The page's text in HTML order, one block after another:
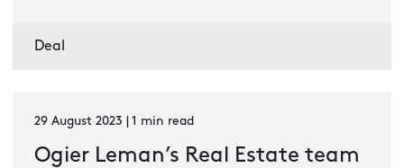
Deal
29 August 2023 | 1 min read
Ogier Leman’s Real Estate team